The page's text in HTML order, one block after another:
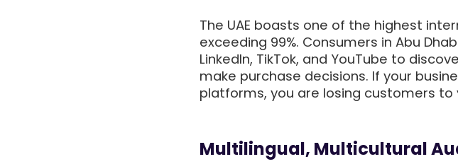
The UAE boasts one of the highest
exceeding 99%. Consumers in Abu
LinkedIn, TikTok, and YouTube to
make purchase decisions. If your
platforms, you are losing customers
Multilingual, Multicultural